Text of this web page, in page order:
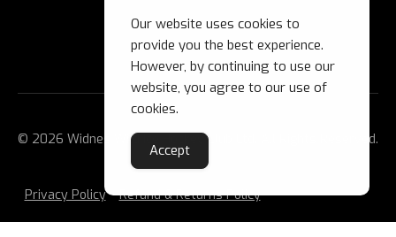
© 2026 Widnes Wild Ice Hockey Club Ltd. All Rights Reserved.
Privacy Policy Refund & Returns Policy
Our website uses cookies to
provide you the best experience.
However, by continuing to use our
website, you agree to our use of
cookies.
Accept